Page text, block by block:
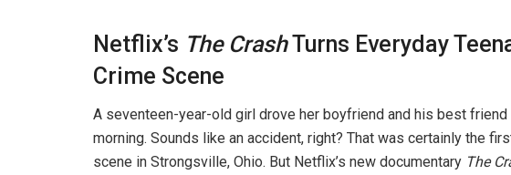
Netflix’s The CrashTurns Everyday
Crime Scene
A seventeen-year-old girl drove her boyfriend and his best
morning. Sounds like an accident, right? That was certainly the
scene in Strongsville, Ohio. But Netflix’s new documentary The